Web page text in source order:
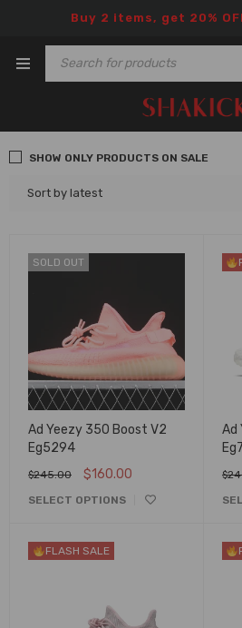
Buy 2 items, get 20%
Sort by latest
SHOW ONLY PRODUCTS ON SALE
SOLD OUT
Ad Yeezy 350 Boost V2
Eg5294
$245.00 $160.00
SELECT OPTIONS
Ad
$
FLASH SALE